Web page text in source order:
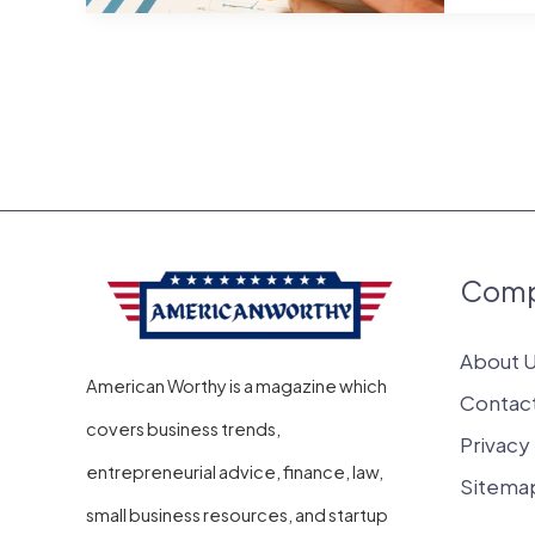
American Worthy is a magazine which
covers business trends,
entrepreneurial advice, finance, law,
small business resources, and startup
About